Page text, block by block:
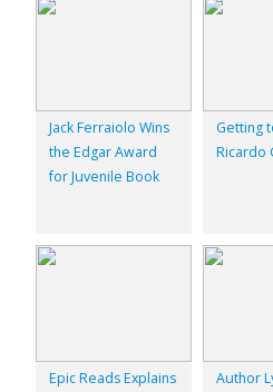
Jack Ferraiolo Wins
the Edgar Award
for Juvenile Book
Getting
Ricardo
Epic Reads Explains
Author